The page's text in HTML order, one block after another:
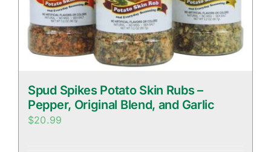
Spud Spikes Potato Skin Rubs –
Pepper, Original Blend, and Garlic
$20.99